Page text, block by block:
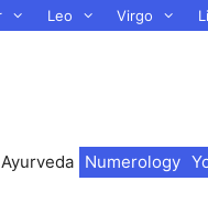
Leo Virgo
Ayurveda Numerology